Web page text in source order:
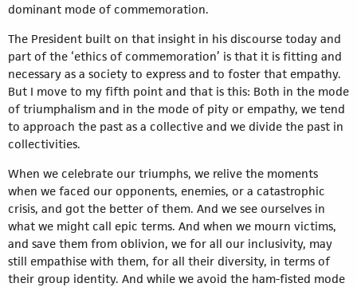
dominant mode of commemoration.
The President built on that insight in his discourse today and
part of the ‘ethics of commemoration’ is that it is fitting and
necessary as a society to express and to foster that empathy.
But I move to my fifth point and that is this: Both in the mode
of triumphalism and in the mode of pity or empathy, we tend
to approach the past as a collective and we divide the past in
collectivities.
When we celebrate our triumphs, we relive the moments
when we faced our opponents, enemies, or a catastrophic
crisis, and got the better of them. And we see ourselves in
what we might call epic terms. And when we mourn victims,
and save them from oblivion, we for all our inclusivity, may
still empathise with them, for all their diversity, in terms of
their group identity. And while we avoid the ham-fisted mode